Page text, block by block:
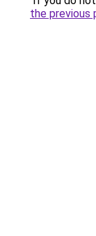
the previous